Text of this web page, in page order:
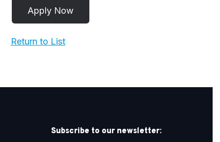
Return to List
Subscribe to our newsletter: